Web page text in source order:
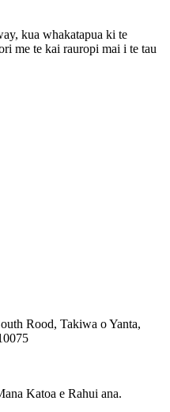
kua whakatapua ki te
me te kai rauropi mai i te tau
Rood, Takiwa o Yanta,
Katoa e Rahui ana.